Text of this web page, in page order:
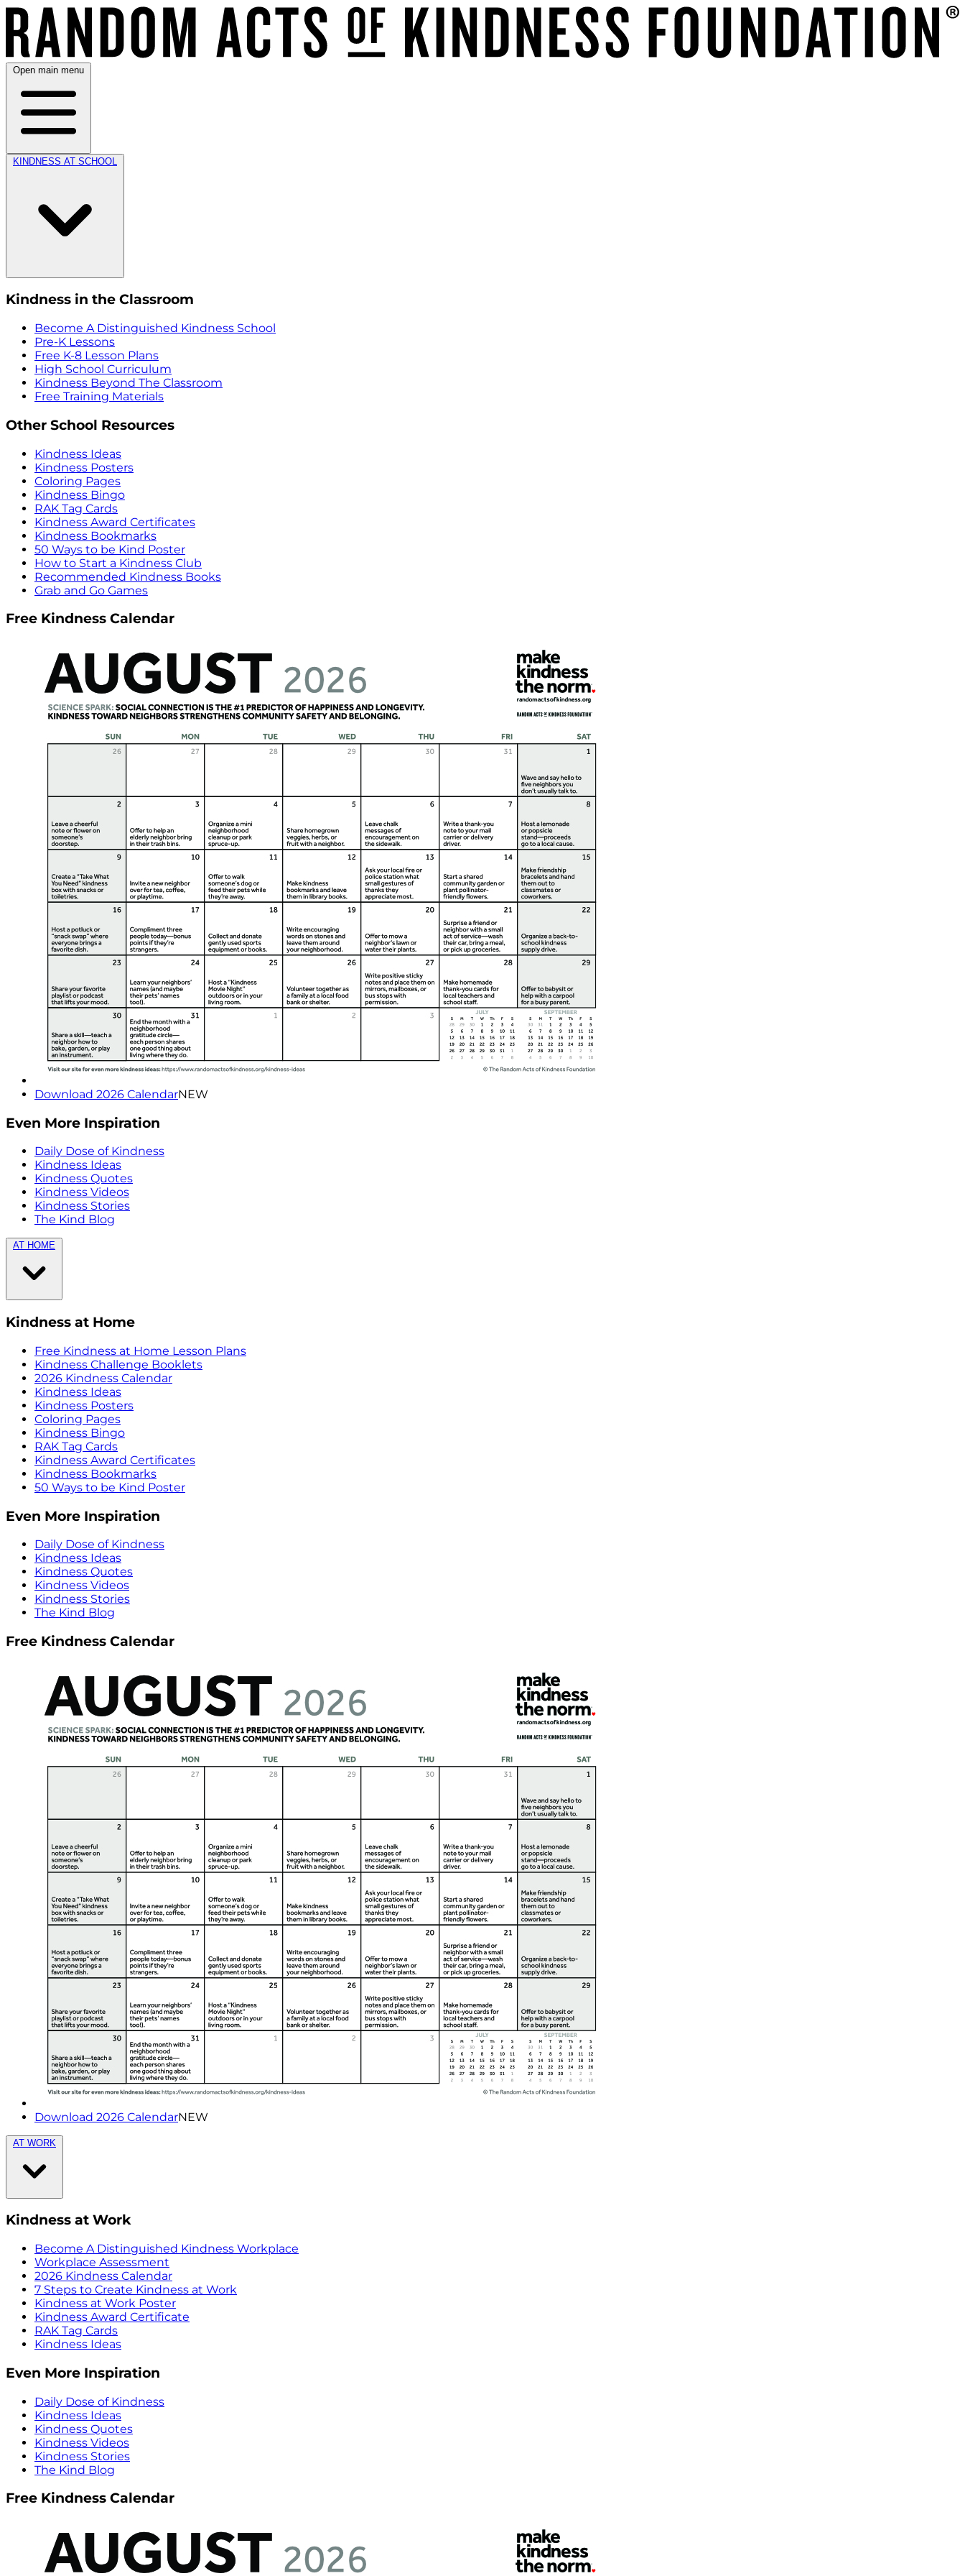
Open main menu
KINDNESS AT SCHOOL
Kindness in the Classroom
Become A Distinguished Kindness School
Pre-K Lessons
Free K-8 Lesson Plans
High School Curriculum
Kindness Beyond The Classroom
Free Training Materials
Other School Resources
Kindness Ideas
Kindness Posters
Coloring Pages
Kindness Bingo
RAK Tag Cards
Kindness Award Certificates
Kindness Bookmarks
50 Ways to be Kind Poster
How to Start a Kindness Club
Recommended Kindness Books
Grab and Go Games
Free Kindness Calendar
Download 2026 CalendarNEW
Even More Inspiration
Daily Dose of Kindness
Kindness Ideas
Kindness Quotes
Kindness Videos
Kindness Stories
The Kind Blog
AT HOME
Kindness at Home
Free Kindness at Home Lesson Plans
Kindness Challenge Booklets
2026 Kindness Calendar
Kindness Ideas
Kindness Posters
Coloring Pages
Kindness Bingo
RAK Tag Cards
Kindness Award Certificates
Kindness Bookmarks
50 Ways to be Kind Poster
Even More Inspiration
Daily Dose of Kindness
Kindness Ideas
Kindness Quotes
Kindness Videos
Kindness Stories
The Kind Blog
Free Kindness Calendar
Download 2026 CalendarNEW
AT WORK
Kindness at Work
Become A Distinguished Kindness Workplace
Workplace Assessment
2026 Kindness Calendar
7 Steps to Create Kindness at Work
Kindness at Work Poster
Kindness Award Certificate
RAK Tag Cards
Kindness Ideas
Even More Inspiration
Daily Dose of Kindness
Kindness Ideas
Kindness Quotes
Kindness Videos
Kindness Stories
The Kind Blog
Free Kindness Calendar